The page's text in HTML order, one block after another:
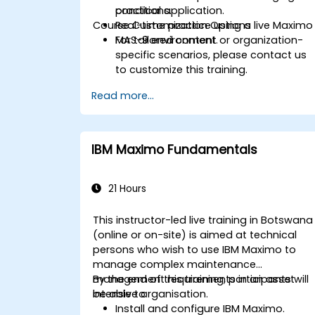
conditions.
practical application.
Real-time practice using a live Maximo
MAS-9 environment.
Course Customization Options
For tailored content or organization-
specific scenarios, please contact us
to customize this training.
Read more...
IBM Maximo Fundamentals
21 Hours
This instructor-led live training in Botswana
(online or on-site) is aimed at technical
persons who wish to use IBM Maximo to
manage complex maintenance
management requirements in an asset
intensive organisation.
By the end of this training, participants will
be able to:
Install and configure IBM Maximo.